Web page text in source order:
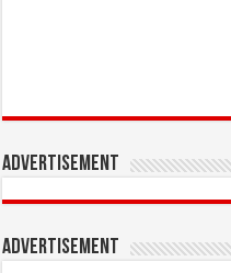
Advertisement
Advertisement